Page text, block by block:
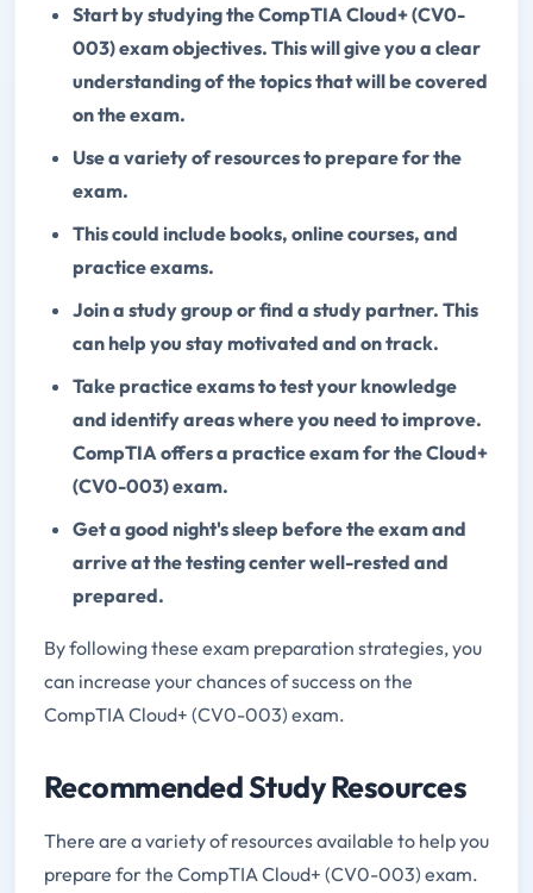
Start by studying the CompTIA Cloud+ (CV0-
003) exam objectives. This will give you a clear
understanding of the topics that will be covered
on the exam.
Use a variety of resources to prepare for the
exam.
This could include books, online courses, and
practice exams.
Join a study group or find a study partner. This
can help you stay motivated and on track.
Take practice exams to test your knowledge
and identify areas where you need to improve.
CompTIA offers a practice exam for the Cloud+
(CV0-003) exam.
Get a good night's sleep before the exam and
arrive at the testing center well-rested and
prepared.
By following these exam preparation strategies, you
can increase your chances of success on the
CompTIA Cloud+ (CV0-003) exam.
Recommended Study Resources
There are a variety of resources available to help you
prepare for the CompTIA Cloud+ (CV0-003) exam.